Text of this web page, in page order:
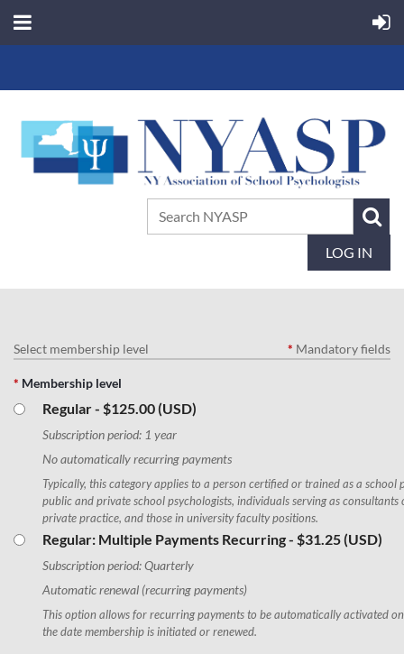
LOG IN
Select membership level * Mandatory fields
* Membership level
Regular- $125.00 (USD)
Subscription period: 1 year
No automatically recurring payments
Typically, this category applies to a person certified or trained as a school
public and private school psychologists, individuals serving as consultants
private practice, and those in university faculty positions.
Regular: Multiple Payments Recurring- $31.25 (USD)
Subscription period: Quarterly
Automatic renewal (recurring payments)
This option allows for recurring payments to be automatically activated
the date membership is initiated or renewed.